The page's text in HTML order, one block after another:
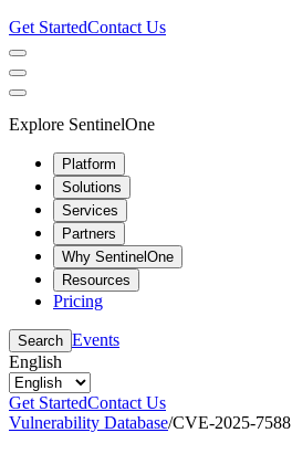
Get StartedContact Us
Explore SentinelOne
Platform
Solutions
Services
Partners
Why SentinelOne
Resources
Pricing
Search Events
English
Get StartedContact Us
Vulnerability Database/CVE-2025-7588